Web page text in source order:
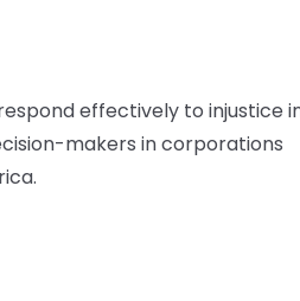
effectively to injustice
makers in corporations